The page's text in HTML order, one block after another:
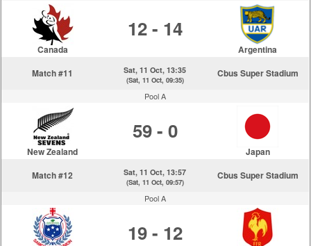
Canada
12 - 14
Argentina
Match #11
Sat, 11 Oct, 13:35
(Sat, 11 Oct, 09:35)
Cbus Super Stadium
Pool A
New Zealand
59 - 0
Japan
Match #12
Sat, 11 Oct, 13:57
(Sat, 11 Oct, 09:57)
Cbus Super Stadium
Pool A
19 - 12